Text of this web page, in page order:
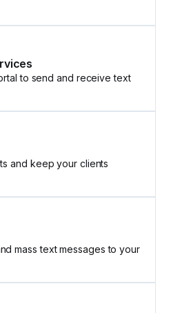
to send and receive text
and keep your clients
mass text messages to your